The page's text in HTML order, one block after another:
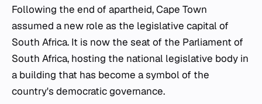
Following the end of apartheid, Cape Town
assumed a new role as the legislative capital of
South Africa. It is now the seat of the Parliament of
South Africa, hosting the national legislative body in
a building that has become a symbol of the
country's democratic governance.